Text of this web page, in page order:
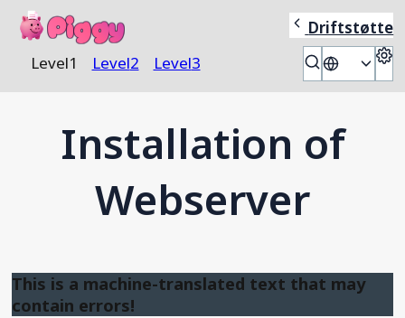
Piggy
Driftstøtte
Level1 Level2 Level3 🇬🇧
Installation of
Webserver
This is a machine-translated text that may
contain errors!